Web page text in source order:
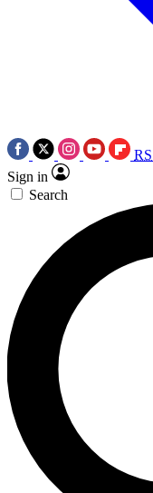
Sign in
Search